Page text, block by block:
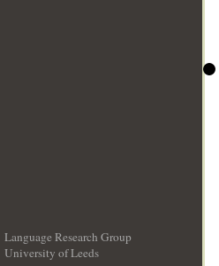
Language Research Group
University of Leeds